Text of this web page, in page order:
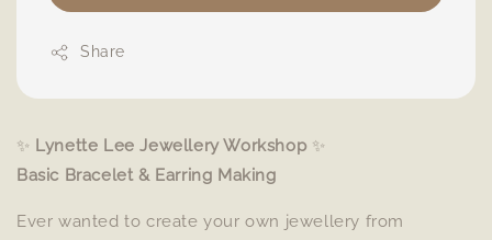
Share
✨ Lynette Lee Jewellery Workshop✨
Basic Bracelet & Earring Making
Ever wanted to create your own jewellery from